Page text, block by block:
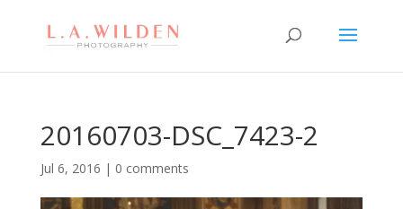
20160703-DSC_7423-2
Jul 6, 2016 | 0 comments